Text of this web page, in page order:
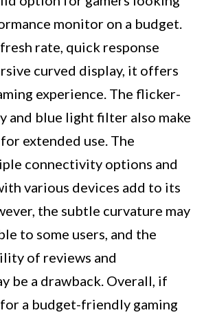
monitor on a budget.
rate, quick response
curved display, it offers
experience. The flicker-
and blue light filter also make
extended use. The
connectivity options and
various devices add to its
the subtle curvature may
to some users, and the
of reviews and
be a drawback. Overall, if
a budget-friendly gaming